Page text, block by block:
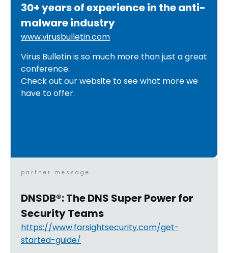
30+ years of experience in the anti-
malware industry
www.virusbulletin.com
Virus Bulletin is so much more than just a great
conference.
Check out our website to see what more we
have to offer.
partner message
DNSDB®: The DNS Super Power for
Security Teams
https://www.farsightsecurity.com/get-
started-guide/